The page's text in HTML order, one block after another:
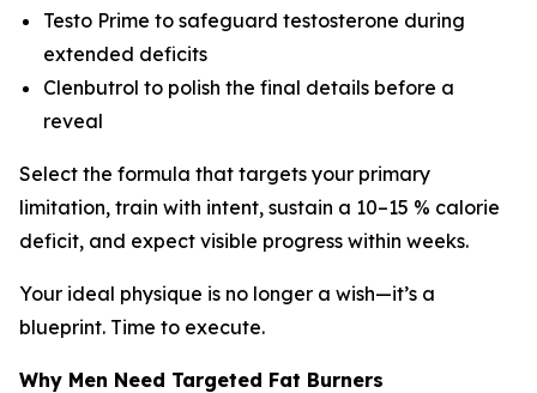
Testo Prime to safeguard testosterone during
extended deficits
Clenbutrol to polish the final details before a
reveal
Select the formula that targets your primary
limitation, train with intent, sustain a 10–15 % calorie
deficit, and expect visible progress within weeks.
Your ideal physique is no longer a wish—it’s a
blueprint. Time to execute.
Why Men Need Targeted Fat Burners